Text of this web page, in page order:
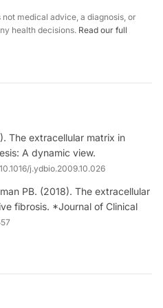
medical advice, a diagnosis, or
health decisions. Read our full
The extracellular matrix in
A dynamic view.
10.1016/j.ydbio.2009.10.026
PB. (2018). The extracellular
fibrosis. *Journal of Clinical